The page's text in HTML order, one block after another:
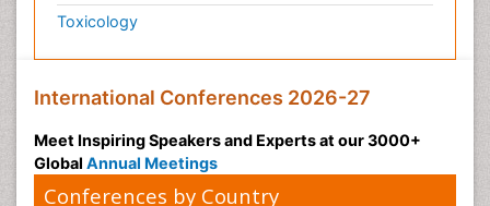
Toxicology
International Conferences 2026-27
Meet Inspiring Speakers and Experts at our 3000+
Global Annual Meetings
Conferences by Country